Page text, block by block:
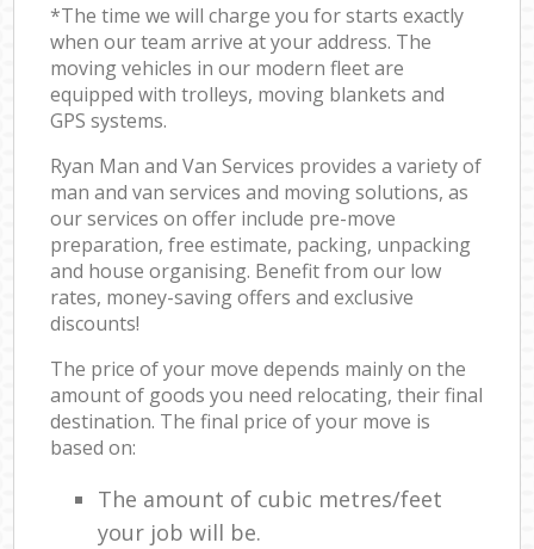
*The time we will charge you for starts exactly
when our team arrive at your address. The
moving vehicles in our modern fleet are
equipped with trolleys, moving blankets and
GPS systems.
Ryan Man and Van Services provides a variety of
man and van services and moving solutions, as
our services on offer include pre-move
preparation, free estimate, packing, unpacking
and house organising. Benefit from our low
rates, money-saving offers and exclusive
discounts!
The price of your move depends mainly on the
amount of goods you need relocating, their final
destination. The final price of your move is
based on:
The amount of cubic metres/feet
your job will be.